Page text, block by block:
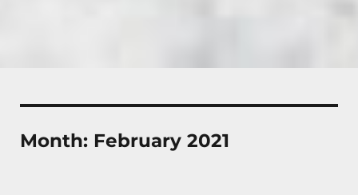
Month: February 2021